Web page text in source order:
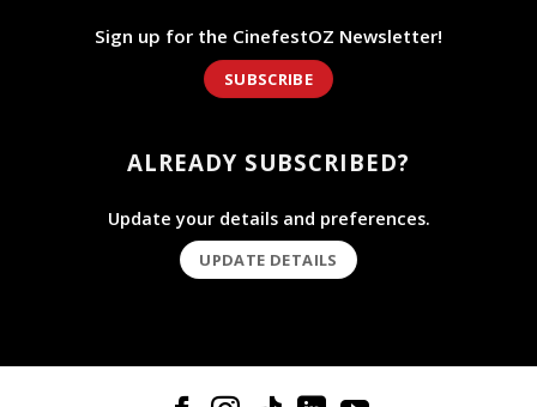
Sign up for the CinefestOZ Newsletter!
SUBSCRIBE
ALREADY SUBSCRIBED?
Update your details and preferences.
UPDATE DETAILS